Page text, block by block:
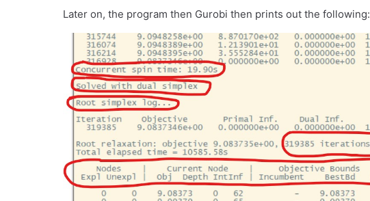
Later on, the program then Gurobi then prints out the following: